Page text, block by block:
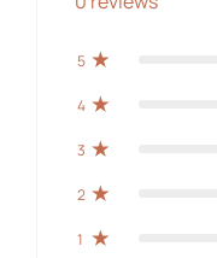
5
4
3
2
1